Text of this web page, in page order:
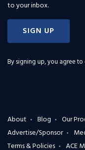
to your inbox.
SIGN UP
By signing up, you agree to
About Blog Our
Advertise/Sponsor
Terms & Policies
ACE